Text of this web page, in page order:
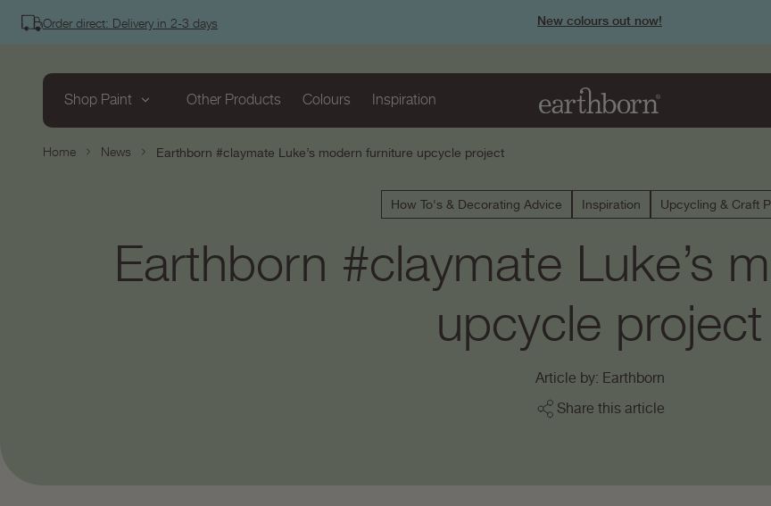
Order direct: Delivery in 2-3 days New colours out now!
Shop Paint Other Products Colours Inspiration
Home News Earthborn #claymate Luke’s modern furniture upcycle project
How To's & Decorating Advice Inspiration Upcycling & Craft
Earthborn #claymate Luke’s
upcycle project
Article by: Earthborn
Share this article